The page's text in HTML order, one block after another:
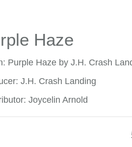
Haze
Purple Haze by J.H. Crash
J.H. Crash Landing
Joycelin Arnold